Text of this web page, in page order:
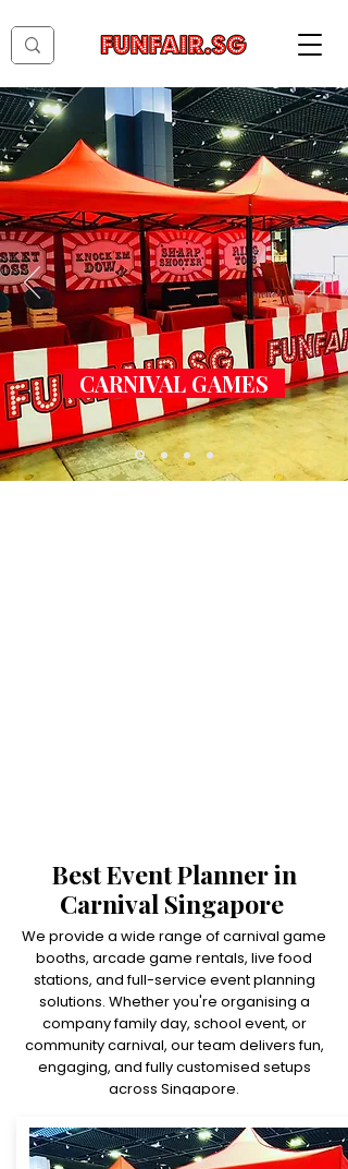
CARNIVAL GAMES
Best Event Planner in
Carnival Singapore
We provide a wide range of carnival game
booths, arcade game rentals, live food
stations, and full-service event planning
solutions. Whether you're organising a
company family day, school event, or
community carnival, our team delivers fun,
engaging, and fully customised setups
across Singapore.